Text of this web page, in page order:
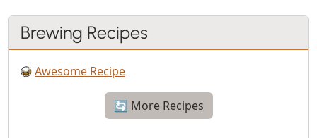
Brewing Recipes
Awesome Recipe
🔄 More Recipes